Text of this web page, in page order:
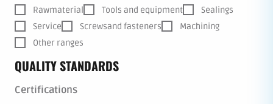
Rawmaterial
Tools and equipment
Sealings
Service
Screwsand fasteners
Machining
Other ranges
QUALITY STANDARDS
Certifications